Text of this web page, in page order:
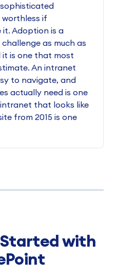
if
it. Adoption is a
as much as
is one that most
An intranet
to navigate, and
actually need is one
that looks like
from 2015 is one
with